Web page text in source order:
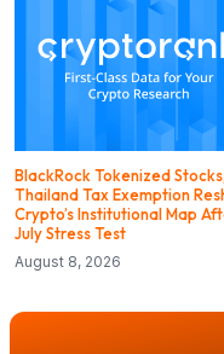
BlackRock Tokenized Stocks,
Thailand Tax Exemption
Crypto’s Institutional Map
July Stress Test
August 8, 2026